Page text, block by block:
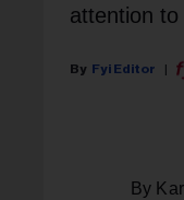
attention
Fyi Editor
By